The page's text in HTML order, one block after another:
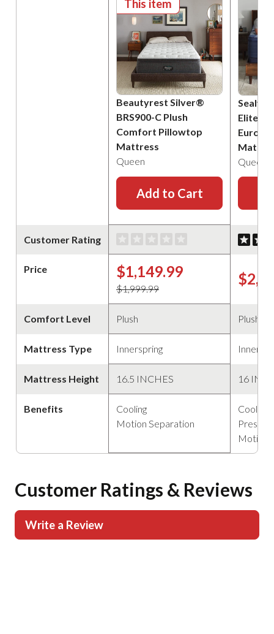
Customer Rating
Price
Comfort Level
Mattress Type
Mattress Height
Benefits
This item
Beautyrest Silver®
BRS900-C Plush
Comfort Pillowtop
Mattress
Queen
Add to Cart
$1,149.99
$1,999.99
Plush
Innerspring
16.5 INCHES
Cooling
Motion Separation
Sealy
Elite
Euro
Queen
Plush
16
Cooling
Motion
Customer Ratings & Reviews
Write a Review